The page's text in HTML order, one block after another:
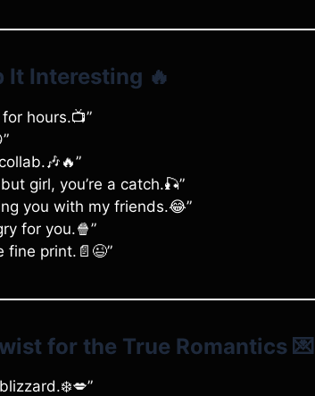
It Interesting 🔥
hours.📺”
girl, you’re a catch.🎣”
you with my friends.😂”
for you.🍿”
fine print.📄😉”
for the True Romantics 💌